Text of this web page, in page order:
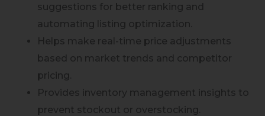
suggestions for better ranking and
automating listing optimization.
Helps make real-time price adjustments
based on market trends and competitor
pricing.
Provides inventory management insights to
prevent stockout or overstocking.